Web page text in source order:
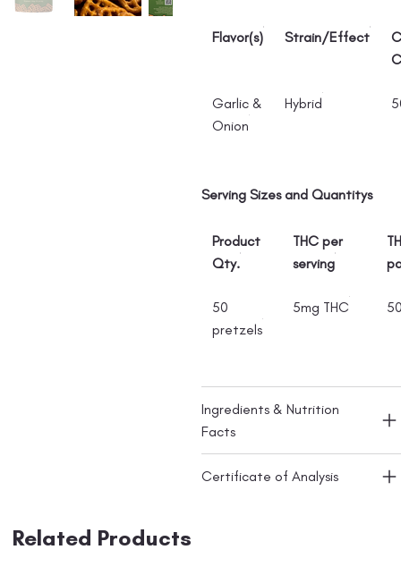
Flavor(s) Strain/Effect
Garlic &
Onion
Hybrid
Serving Sizes and Quantitys
Product
Qty.
THC per
serving
50
pretzels
5mg THC
Ingredients & Nutrition
Facts
Certificate of Analysis
Related Products